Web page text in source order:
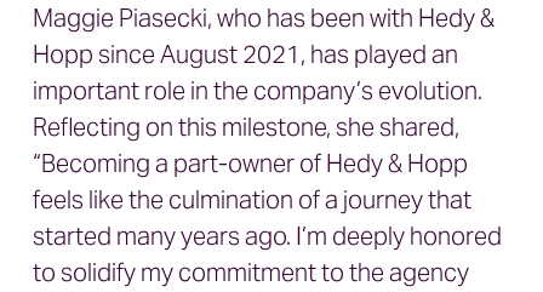
Maggie Piasecki, who has been with Hedy &
Hopp since August 2021, has played an
important role in the company’s evolution.
Reflecting on this milestone, she shared,
“Becoming a part-owner of Hedy & Hopp
feels like the culmination of a journey that
started many years ago. I’m deeply honored
to solidify my commitment to the agency